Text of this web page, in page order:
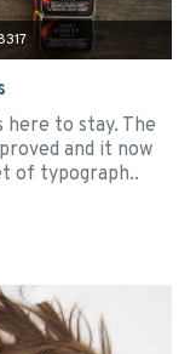
here to stay. The
and it now
of typograph..